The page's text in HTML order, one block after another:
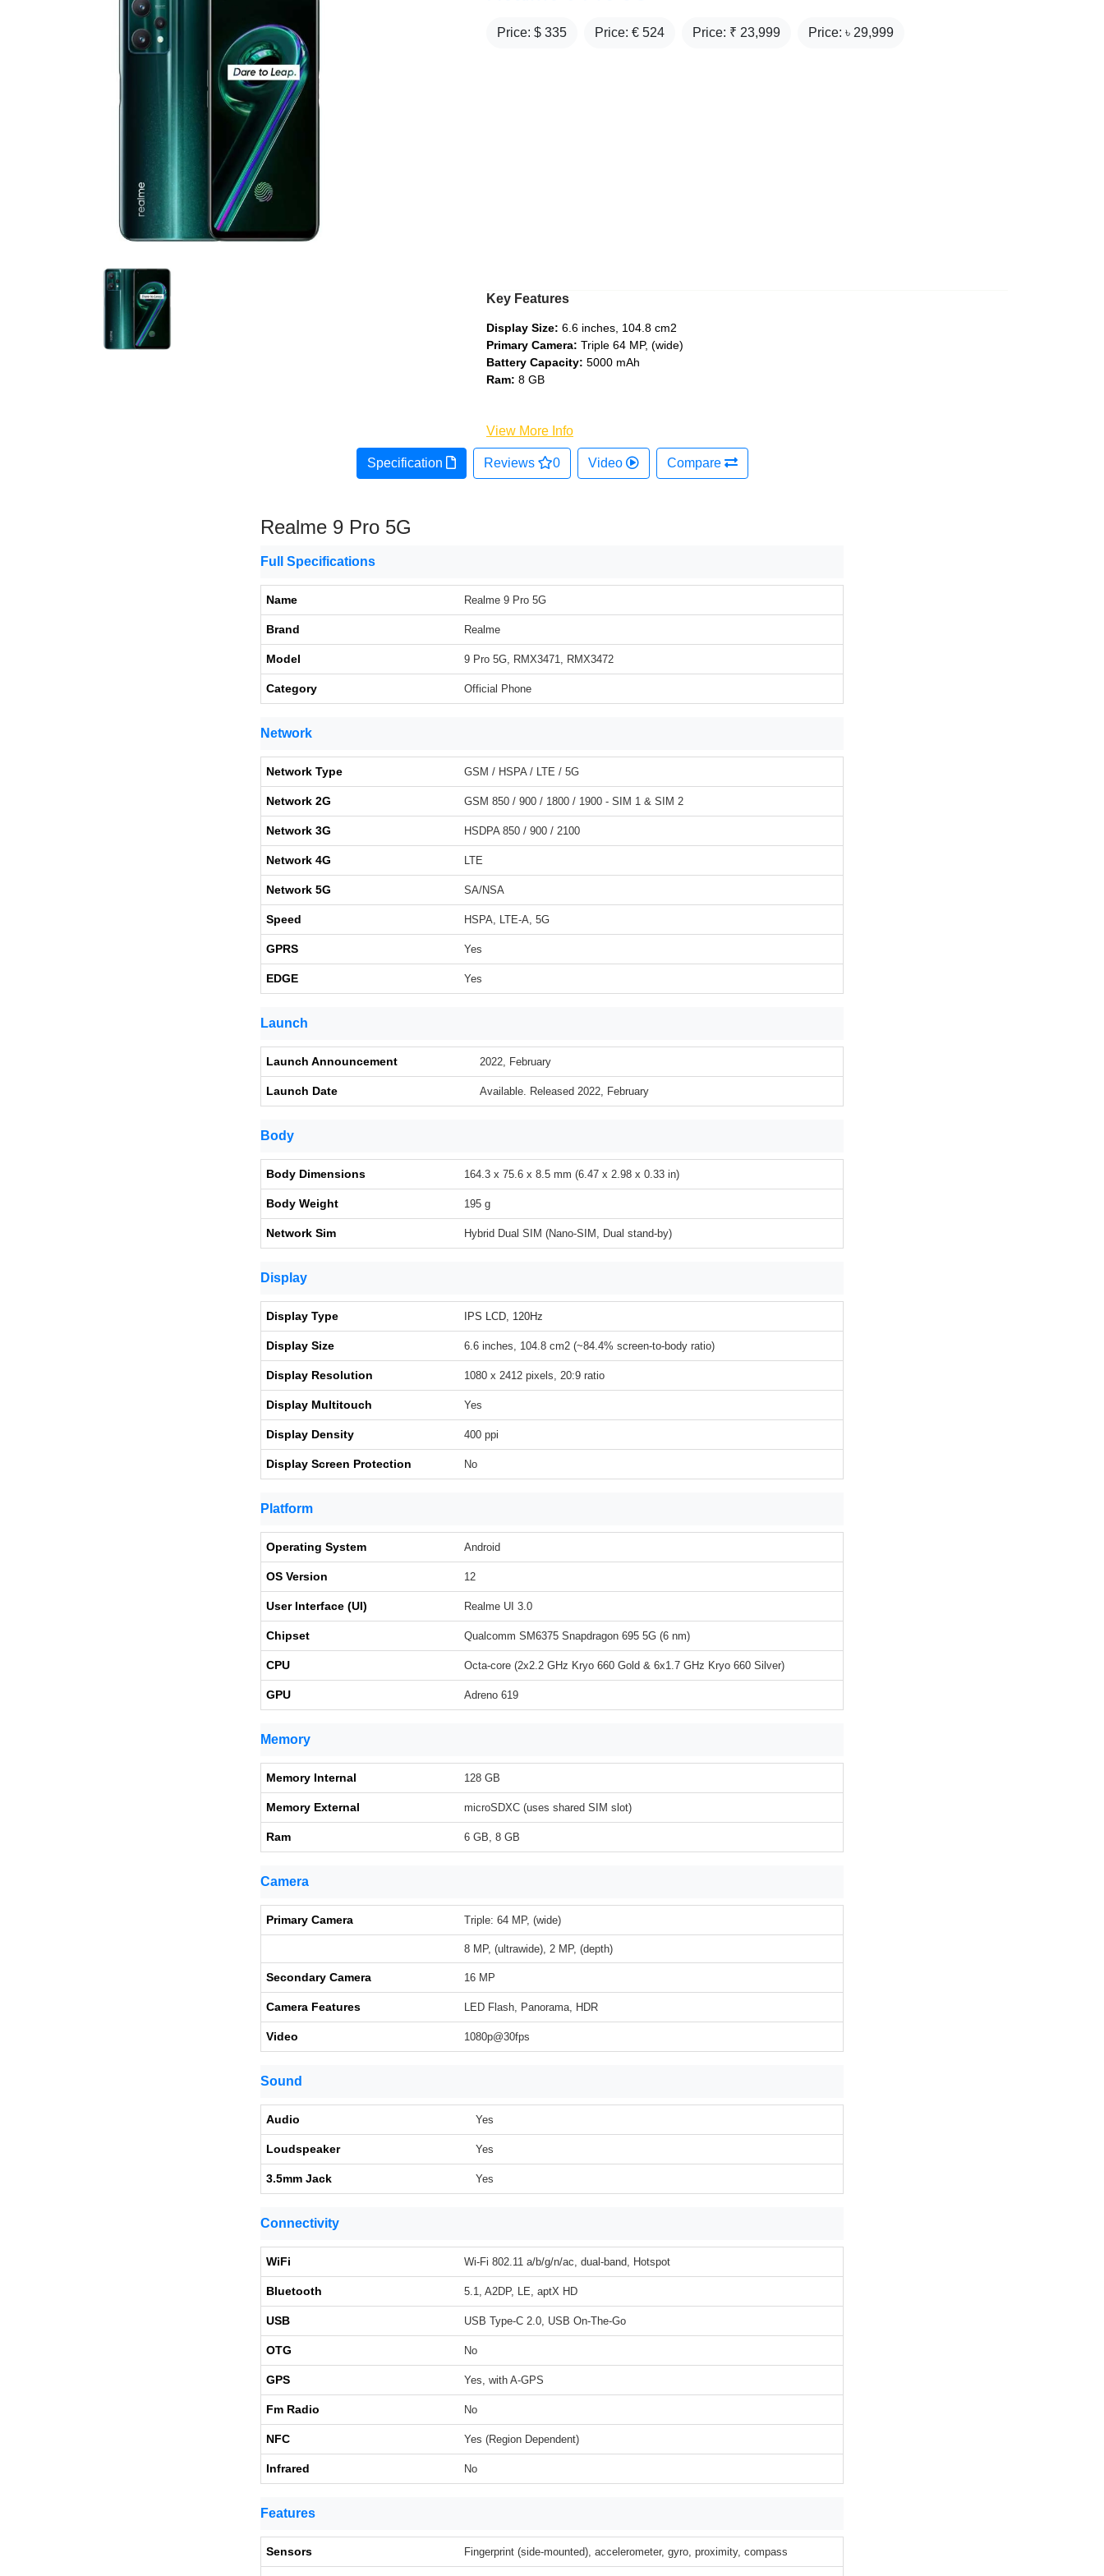
Price: $ 335 Price: € 524 Price: ₹ 23,999 Price: ৳ 29,999
Key Features
Display Size: 6.6 inches, 104.8 cm2
Primary Camera: Triple 64 MP, (wide)
Battery Capacity: 5000 mAh
Ram: 8 GB
View More Info
Specification Reviews 0 Video Compare
Realme 9 Pro 5G
Full Specifications
Name Realme 9 Pro 5G
Brand Realme
Model 9 Pro 5G, RMX3471, RMX3472
Category Official Phone
Network
Network Type GSM / HSPA / LTE / 5G
Network 2G GSM 850 / 900 / 1800 / 1900 - SIM 1 & SIM 2
Network 3G HSDPA 850 / 900 / 2100
Network 4G LTE
Network 5G SA/NSA
Speed HSPA, LTE-A, 5G
GPRS Yes
EDGE Yes
Launch
Launch Announcement 2022, February
Launch Date Available. Released 2022, February
Body
Body Dimensions 164.3 x 75.6 x 8.5 mm (6.47 x 2.98 x 0.33 in)
Body Weight 195 g
Network Sim Hybrid Dual SIM (Nano-SIM, Dual stand-by)
Display
Display Type IPS LCD, 120Hz
Display Size 6.6 inches, 104.8 cm2 (~84.4% screen-to-body ratio)
Display Resolution 1080 x 2412 pixels, 20:9 ratio
Display Multitouch Yes
Display Density 400 ppi
Display Screen Protection No
Platform
Operating System Android
OS Version 12
User Interface (UI) Realme UI 3.0
Chipset Qualcomm SM6375 Snapdragon 695 5G (6 nm)
CPU Octa-core (2x2.2 GHz Kryo 660 Gold & 6x1.7 GHz Kryo 660 Silver)
GPU Adreno 619
Memory
Memory Internal 128 GB
Memory External microSDXC (uses shared SIM slot)
Ram 6 GB, 8 GB
Camera
Primary Camera Triple: 64 MP, (wide)
8 MP, (ultrawide), 2 MP, (depth)
Secondary Camera 16 MP
Camera Features LED Flash, Panorama, HDR
Video 1080p@30fps
Sound
Audio Yes
Loudspeaker Yes
3.5mm Jack Yes
Connectivity
WiFi Wi-Fi 802.11 a/b/g/n/ac, dual-band, Hotspot
Bluetooth 5.1, A2DP, LE, aptX HD
USB USB Type-C 2.0, USB On-The-Go
OTG No
GPS Yes, with A-GPS
Fm Radio No
NFC Yes (Region Dependent)
Infrared No
Features
Sensors Fingerprint (side-mounted), accelerometer, gyro, proximity, compass